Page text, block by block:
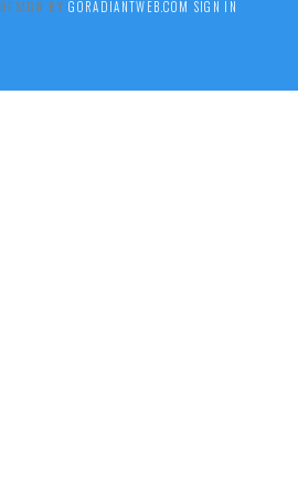
DESIGN BYGORADIANTWEB.COM SIGN IN